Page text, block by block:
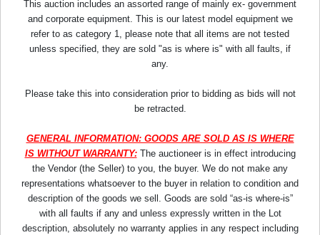
This auction includes an assorted range of mainly ex- government
and corporate equipment. This is our latest model equipment we
refer to as category 1, please note that all items are not tested
unless specified, they are sold "as is where is" with all faults, if
any.
Please take this into consideration prior to bidding as bids will not
be retracted.
GENERAL INFORMATION: GOODS ARE SOLD AS IS WHERE
IS WITHOUT WARRANTY:The auctioneer is in effect introducing
the Vendor (the Seller) to you, the buyer. We do not make any
representations whatsoever to the buyer in relation to condition and
description of the goods we sell. Goods are sold “as-is where-is”
with all faults if any and unless expressly written in the Lot
description, absolutely no warranty applies in any respect including